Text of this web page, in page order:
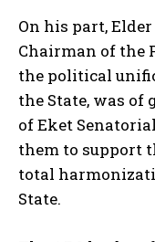
On his part,
Chairman of the
the political
the State, was of
of Eket
them to support
total
State.